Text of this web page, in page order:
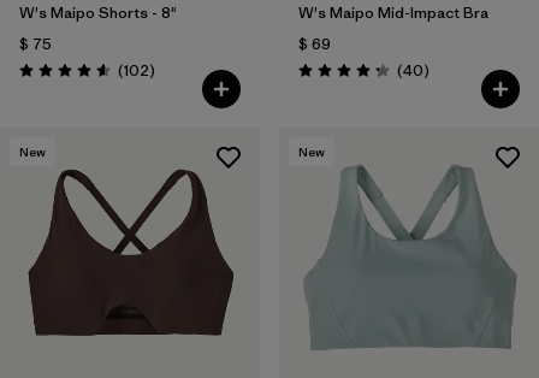
W's Maipo Shorts - 8"
$ 75
Valoración: 4.6 / 5
(102Comentarios
)
W's Maipo Mid-Impact Bra
$ 69
Valoración: 4.3 / 5
(40Comentarios
)
New New